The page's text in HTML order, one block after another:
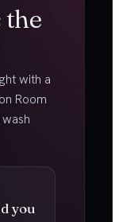
the
with a
Room
you